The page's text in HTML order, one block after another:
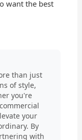
want the best
than just
of style,
you're
your
By
with